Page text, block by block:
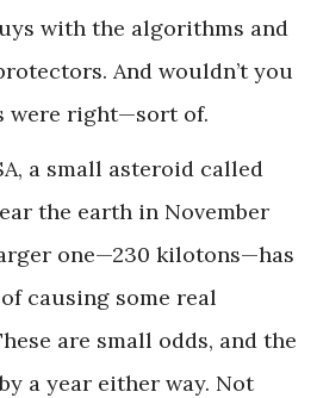
with the algorithms and
And wouldn’t you
were right—sort of.
a small asteroid called
the earth in November
one—230 kilotons—has
causing some real
are small odds, and the
a year either way. Not